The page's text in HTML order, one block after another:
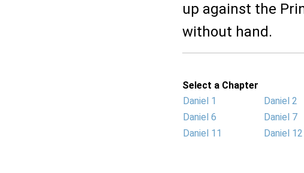
up against the
without hand.
Select a Chapter
Daniel 1
Daniel 2
Daniel 6
Daniel 7
Daniel 11
Daniel 12